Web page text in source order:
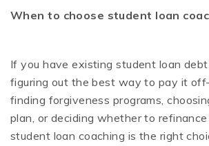
When to choose student loan
If you have existing student loan
figuring out the best way to pay it
finding forgiveness programs,
plan, or deciding whether to
student loan coaching is the right